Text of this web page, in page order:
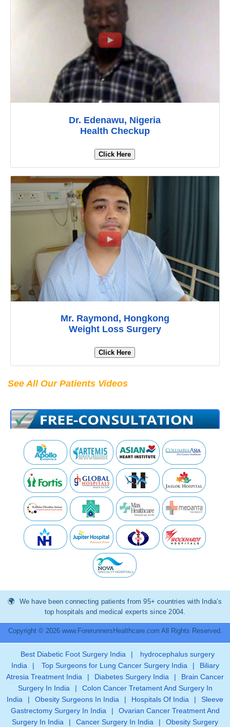
Dr. Edenawu, Nigeria
Health Checkup
Click Here
Mr. Raymond, Hongkong
Weight Loss Surgery
Click Here
See All Our Patients Videos
We have been connecting patients from 95+ countries with India’s
top hospitals and medical experts since 2004.
Copyright © 2026 www.ForerunnersHealthcare.com All Rights Reserved.
Best Diabetic Foot Surgery India |
hydrocephalus surgery
India
| Top Surgeons for Lung Cancer Surgery India |
Biliary
Atresia Treatment India
| Diabetes Surgery India |
Brain Cancer
Surgery In India
|
Colon Cancer Tretament And Surgery In
India
| Obesity Surgeons In India | Hospitals Of India |
Sleeve
Gastrectomy Surgery In India
|
Ovarian Cancer Treatment And
Surgery In India
| Cancer Surgery In India | Obesity Surgery